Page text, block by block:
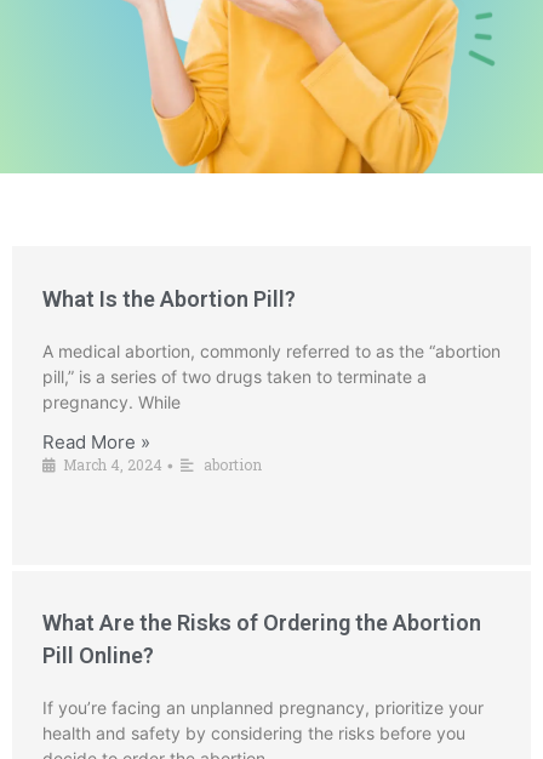
What Is the Abortion Pill?
A medical abortion, commonly referred to as the “abortion
pill,” is a series of two drugs taken to terminate a
pregnancy. While
Read More »
March 4, 2024 • abortion
What Are the Risks of Ordering the Abortion
Pill Online?
If you’re facing an unplanned pregnancy, prioritize your
health and safety by considering the risks before you